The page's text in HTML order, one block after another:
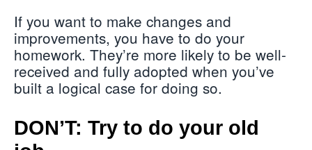
If you want to make changes and
improvements, you have to do your
homework. They’re more likely to be well-
received and fully adopted when you’ve
built a logical case for doing so.
DON’T: Try to do your old